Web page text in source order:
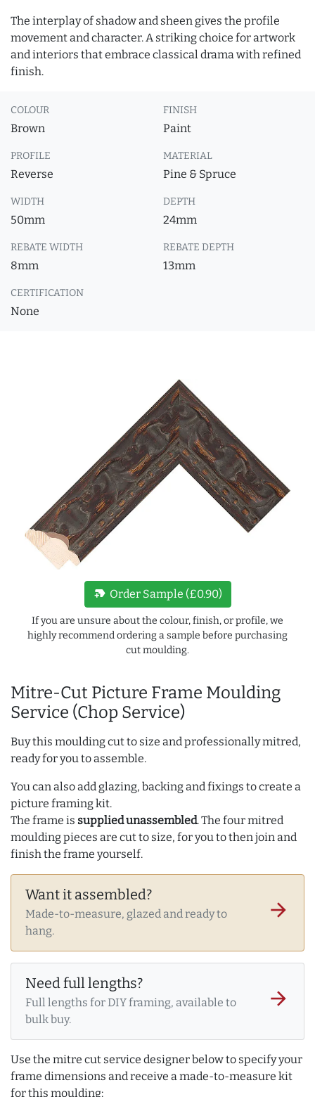
The interplay of shadow and sheen gives the profile
movement and character. A striking choice for artwork
and interiors that embrace classical drama with refined
finish.
COLOUR
Brown
FINISH
Paint
PROFILE
Reverse
MATERIAL
Pine & Spruce
WIDTH
50mm
DEPTH
24mm
REBATE WIDTH
8mm
REBATE DEPTH
13mm
CERTIFICATION
None
Mitre-Cut Picture Frame Moulding
Service (Chop Service)
Buy this moulding cut to size and professionally mitred,
ready for you to assemble.
You can also add glazing, backing and fixings to create a
picture framing kit.
The frame is supplied unassembled. The four mitred
moulding pieces are cut to size, for you to then join and
finish the frame yourself.
Want it assembled?
Made-to-measure, glazed and ready to
hang.
arrow_forward
Need full lengths?
Full lengths for DIY framing, available to
bulk buy.
arrow_forward
Use the mitre cut service designer below to specify your
frame dimensions and receive a made-to-measure kit
for this moulding:
new_label Order Sample (£0.90)
If you are unsure about the colour, finish, or profile, we
highly recommend ordering a sample before purchasing
cut moulding.